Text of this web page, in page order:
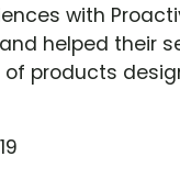
with
helped their
products